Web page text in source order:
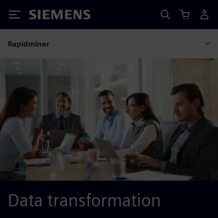
Siemens
Rapidminer
Data transformation